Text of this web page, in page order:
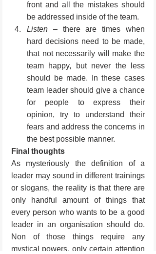
front and all the mistakes should
be addressed inside of the team.
Listen – there are times when
hard decisions need to be made,
that not necessarily will make the
team happy, but never the less
should be made. In these cases
team leader should give a chance
for people to express their
opinion, try to understand their
fears and address the concerns in
the best possible manner.
Final thoughts
As mysteriously the definition of a
leader may sound in different trainings
or slogans, the reality is that there are
only handful amount of things that
every person who wants to be a good
leader in an organisation should do.
Non of those things require any
mystical powers, only certain attention